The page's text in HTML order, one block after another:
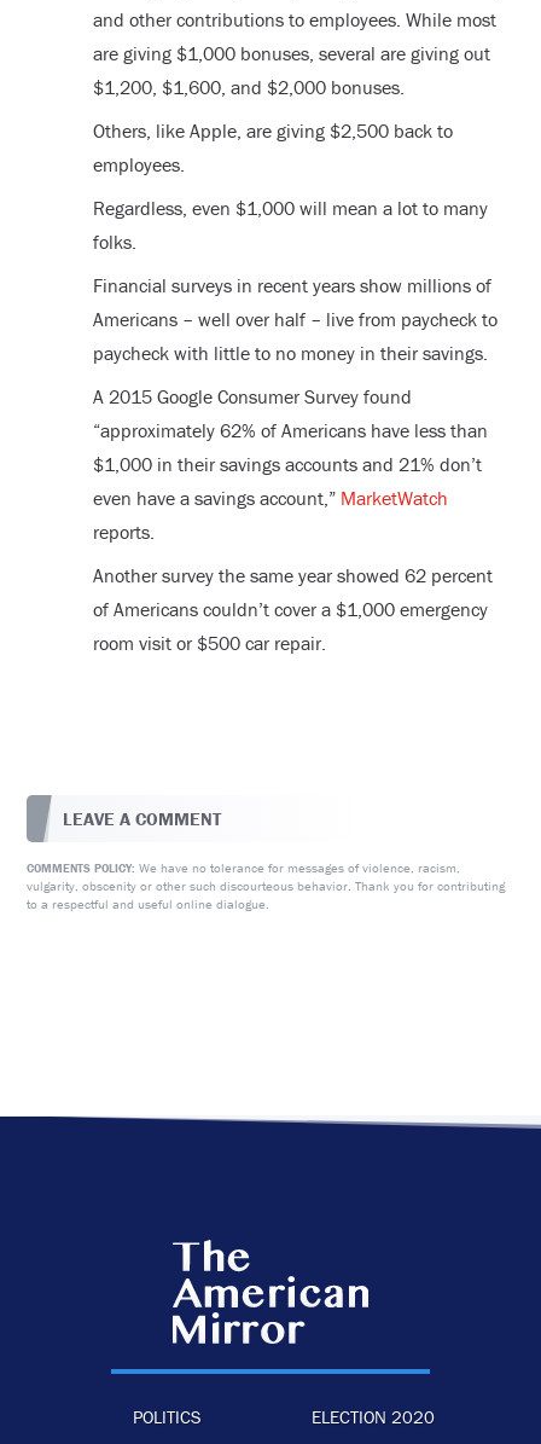
and other contributions to employees. While most
are giving $1,000 bonuses, several are giving out
$1,200, $1,600, and $2,000 bonuses.
Others, like Apple, are giving $2,500 back to
employees.
Regardless, even $1,000 will mean a lot to many
folks.
Financial surveys in recent years show millions of
Americans – well over half – live from paycheck to
paycheck with little to no money in their savings.
A 2015 Google Consumer Survey found
“approximately 62% of Americans have less than
$1,000 in their savings accounts and 21% don’t
even have a savings account,” MarketWatch
reports.
Another survey the same year showed 62 percent
of Americans couldn’t cover a $1,000 emergency
room visit or $500 car repair.
LEAVE A COMMENT
COMMENTS POLICY: We have no tolerance for messages of violence, racism,
vulgarity, obscenity or other such discourteous behavior. Thank you for contributing
to a respectful and useful online dialogue.
POLITICS
ELECTION 2020